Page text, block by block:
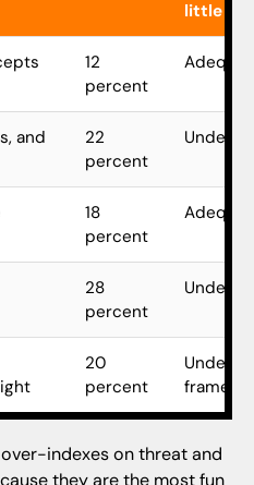
little
12
percent
and
22
percent
18
percent
28
percent
20
percent
indexes on threat and